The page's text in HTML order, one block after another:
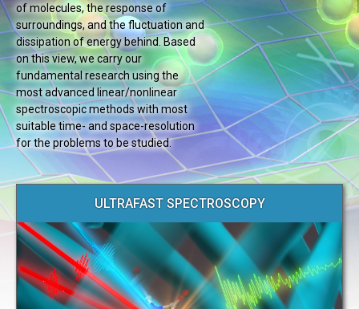
of molecules, the response of
surroundings, and the fluctuation and
dissipation of energy behind. Based
on this view, we carry our
fundamental research using the
most advanced linear/nonlinear
spectroscopic methods with most
suitable time- and space-resolution
for the problems to be studied.
ULTRAFAST SPECTROSCOPY